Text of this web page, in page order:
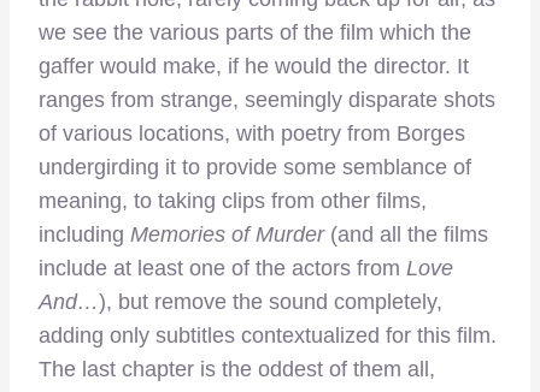
we see the various parts of the film which the
gaffer would make, if he would the director. It
ranges from strange, seemingly disparate shots
of various locations, with poetry from Borges
undergirding it to provide some semblance of
meaning, to taking clips from other films,
including Memories of Murder(and all the films
include at least one of the actors from Love
And…), but remove the sound completely,
adding only subtitles contextualized for this film.
The last chapter is the oddest of them all,